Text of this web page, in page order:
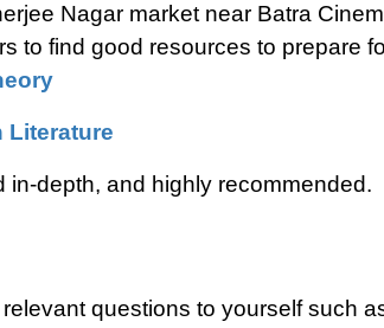
Nagar market near Batra
to find good resources to prepare
Literature
depth, and highly recommended.
questions to yourself such